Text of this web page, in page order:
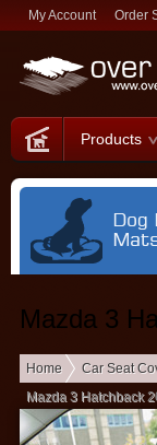
My Account Order
Products
Mazda 3
Home Car Seat
Mazda 3 Hatchback